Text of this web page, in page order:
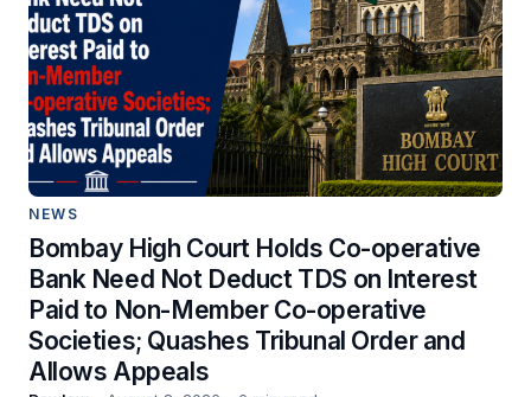
NEWS
Bombay High Court Holds Co-operative
Bank Need Not Deduct TDS on Interest
Paid to Non-Member Co-operative
Societies; Quashes Tribunal Order and
Allows Appeals